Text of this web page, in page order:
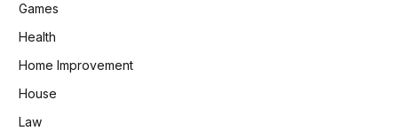
Games
Health
Home Improvement
House
Law